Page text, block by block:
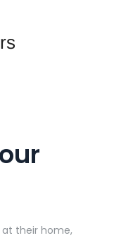
at their home,